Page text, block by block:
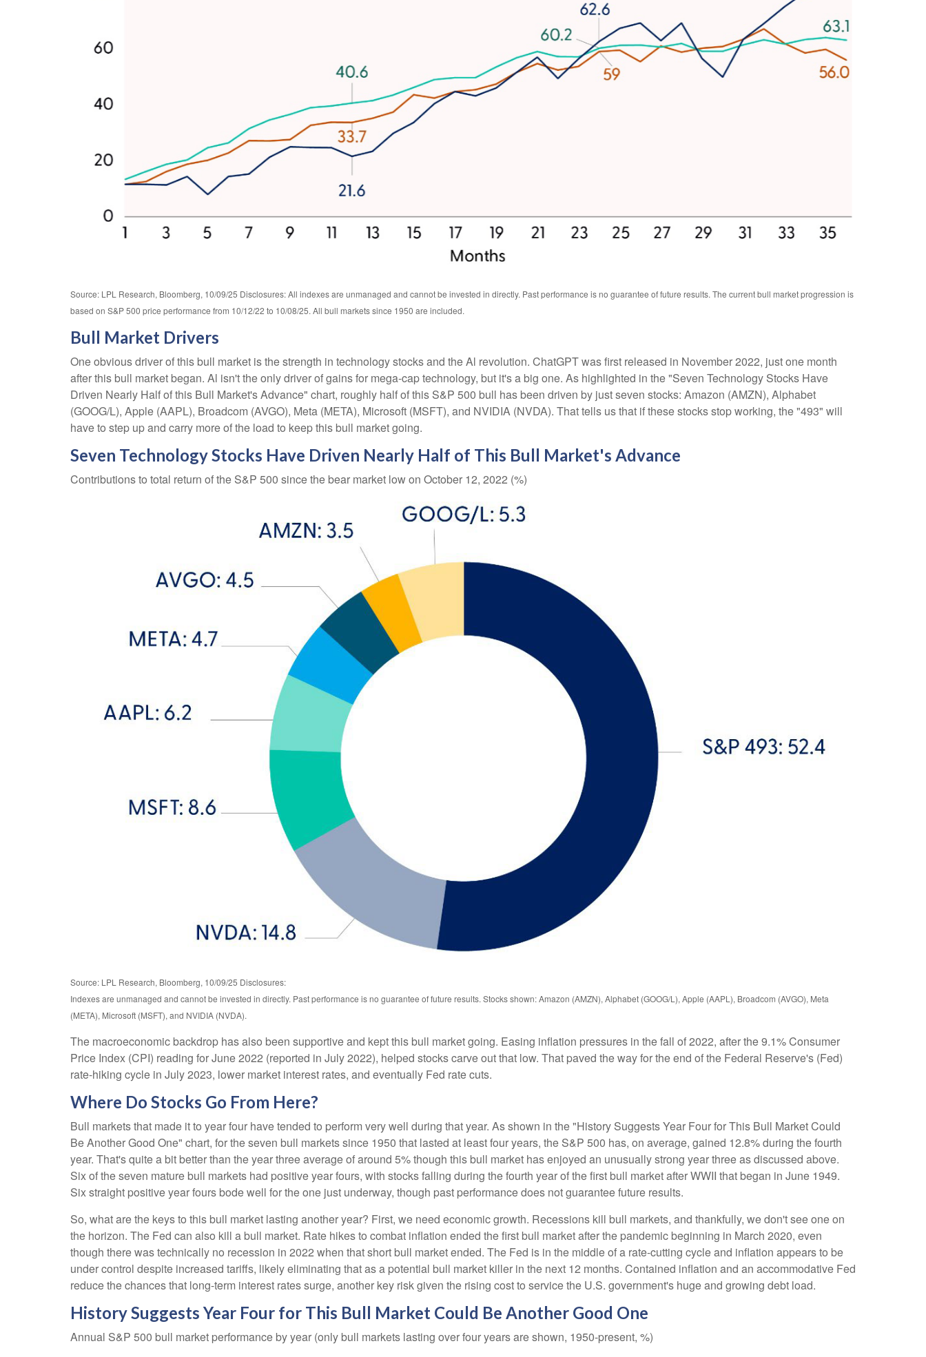
Source: LPL Research, Bloomberg, 10/09/25 Disclosures: All indexes are unmanaged and cannot be invested in directly. Past performance is no guarantee of future results. The current bull market progression is
based on S&P 500 price performance from 10/12/22 to 10/08/25. All bull markets since 1950 are included.
Bull Market Drivers
One obvious driver of this bull market is the strength in technology stocks and the Al revolution. ChatGPT was first released in November 2022, just one month
after this bull market began. Al isn't the only driver of gains for mega-cap technology, but it's a big one. As highlighted in the "Seven Technology Stocks Have
Driven Nearly Half of this Bull Market's Advance" chart, roughly half of this S&P 500 bull has been driven by just seven stocks: Amazon (AMZN), Alphabet
(GOOG/L), Apple (AAPL), Broadcom (AVGO), Meta (META), Microsoft (MSFT), and NVIDIA (NVDA). That tells us that if these stocks stop working, the "493" will
have to step up and carry more of the load to keep this bull market going.
Seven Technology Stocks Have Driven Nearly Half of This Bull Market's Advance
Contributions to total return of the S&P 500 since the bear market low on October 12, 2022 (%)
Source: LPL Research, Bloomberg, 10/09/25 Disclosures:
Indexes are unmanaged and cannot be invested in directly. Past performance is no guarantee of future results. Stocks shown: Amazon (AMZN), Alphabet (GOOG/L), Apple (AAPL), Broadcom (AVGO), Meta
(META), Microsoft (MSFT), and NVIDIA (NVDA).
The macroeconomic backdrop has also been supportive and kept this bull market going. Easing inflation pressures in the fall of 2022, after the 9.1% Consumer
Price Index (CPI) reading for June 2022 (reported in July 2022), helped stocks carve out that low. That paved the way for the end of the Federal Reserve's (Fed)
rate-hiking cycle in July 2023, lower market interest rates, and eventually Fed rate cuts.
Where Do Stocks Go From Here?
Bull markets that made it to year four have tended to perform very well during that year. As shown in the "History Suggests Year Four for This Bull Market Could
Be Another Good One" chart, for the seven bull markets since 1950 that lasted at least four years, the S&P 500 has, on average, gained 12.8% during the fourth
year. That's quite a bit better than the year three average of around 5% though this bull market has enjoyed an unusually strong year three as discussed above.
Six of the seven mature bull markets had positive year fours, with stocks falling during the fourth year of the first bull market after WWII that began in June 1949.
Six straight positive year fours bode well for the one just underway, though past performance does not guarantee future results.
So, what are the keys to this bull market lasting another year? First, we need economic growth. Recessions kill bull markets, and thankfully, we don't see one on
the horizon. The Fed can also kill a bull market. Rate hikes to combat inflation ended the first bull market after the pandemic beginning in March 2020, even
though there was technically no recession in 2022 when that short bull market ended. The Fed is in the middle of a rate-cutting cycle and inflation appears to be
under control despite increased tariffs, likely eliminating that as a potential bull market killer in the next 12 months. Contained inflation and an accommodative Fed
reduce the chances that long-term interest rates surge, another key risk given the rising cost to service the U.S. government's huge and growing debt load.
History Suggests Year Four for This Bull Market Could Be Another Good One
Annual S&P 500 bull market performance by year (only bull markets lasting over four years are shown, 1950-present, %)